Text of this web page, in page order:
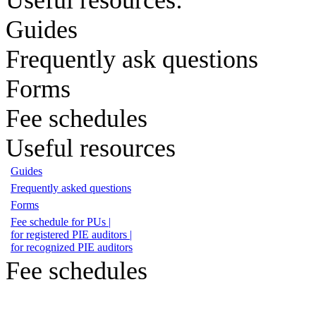
Guides
Frequently ask questions
Forms
Fee schedules
Useful resources
Guides
Frequently asked questions
Forms
Fee schedule for PUs |
for registered PIE auditors |
for recognized PIE auditors
Fee schedules